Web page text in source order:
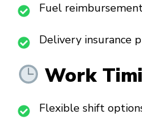
Fuel
Delivery insurance
Work
Flexible shift